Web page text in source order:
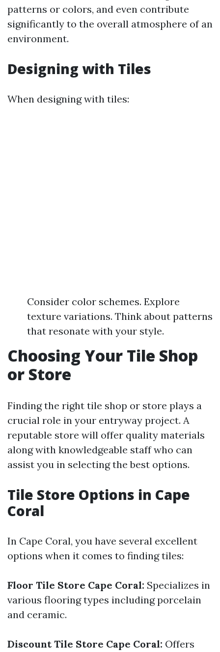
patterns or colors, and even contribute
significantly to the overall atmosphere of an
environment.
Designing with Tiles
When designing with tiles:
Consider color schemes. Explore
texture variations. Think about patterns
that resonate with your style.
Choosing Your Tile Shop
or Store
Finding the right tile shop or store plays a
crucial role in your entryway project. A
reputable store will offer quality materials
along with knowledgeable staff who can
assist you in selecting the best options.
Tile Store Options in Cape
Coral
In Cape Coral, you have several excellent
options when it comes to finding tiles:
Floor Tile Store Cape Coral: Specializes in
various flooring types including porcelain
and ceramic.
Discount Tile Store Cape Coral: Offers